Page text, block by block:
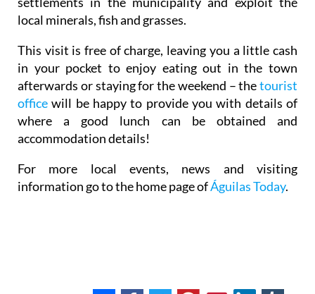
local minerals, fish and grasses.
This visit is free of charge, leaving you a little cash
in your pocket to enjoy eating out in the town
afterwards or staying for the weekend – thetourist
office will be happy to provide you with details of
where a good lunch can be obtained and
accommodation details!
For more local events, news and visiting
information go to the home page ofÁguilas Today.